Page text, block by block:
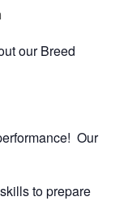
our Breed
Our
to prepare